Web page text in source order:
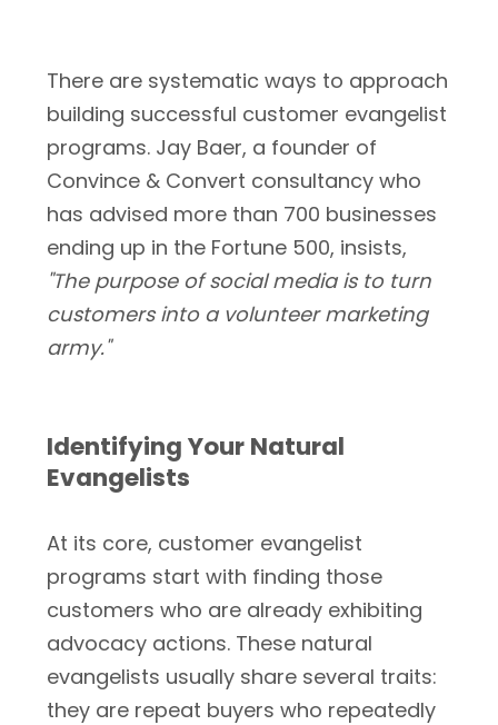
There are systematic ways to approach
building successful customer evangelist
programs. Jay Baer, a founder of
Convince & Convert consultancy who
has advised more than 700 businesses
ending up in the Fortune 500, insists,
"The purpose of social media is to turn
customers into a volunteer marketing
army."
Identifying Your Natural
Evangelists
At its core, customer evangelist
programs start with finding those
customers who are already exhibiting
advocacy actions. These natural
evangelists usually share several traits:
they are repeat buyers who repeatedly